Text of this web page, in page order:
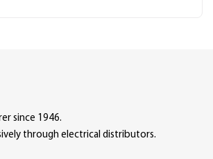
since 1946.
through electrical distributors.